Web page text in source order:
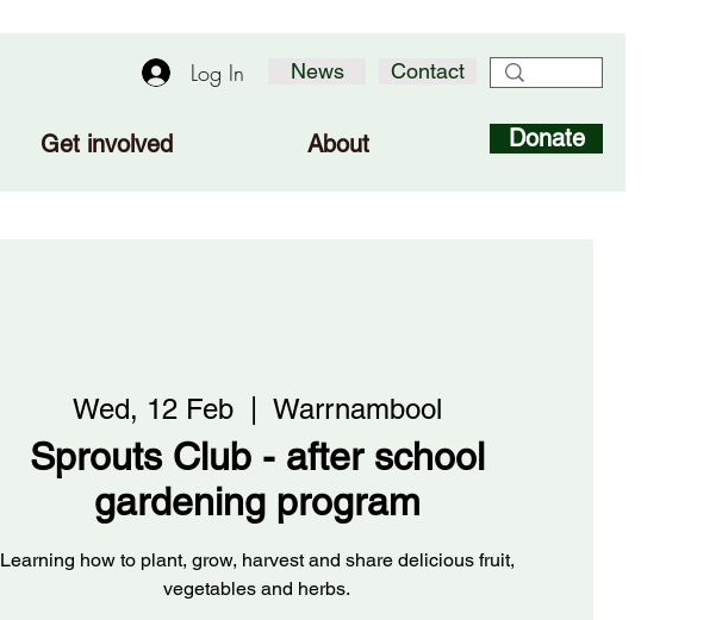
Log In News Contact
Get involved About Donate
Wed, 12 Feb
  |
Warrnambool
Sprouts Club - after school
gardening program
Learning how to plant, grow, harvest and share delicious fruit,
vegetables and herbs.